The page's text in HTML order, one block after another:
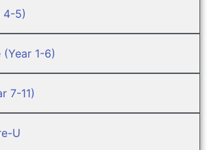
4-5)
1-6)
7-11)
U